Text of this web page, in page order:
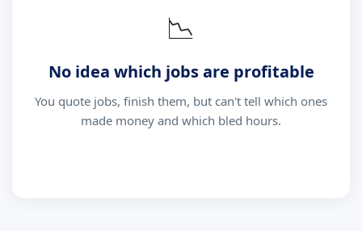
📉
No idea which jobs are profitable
You quote jobs, finish them, but can't tell which ones
made money and which bled hours.